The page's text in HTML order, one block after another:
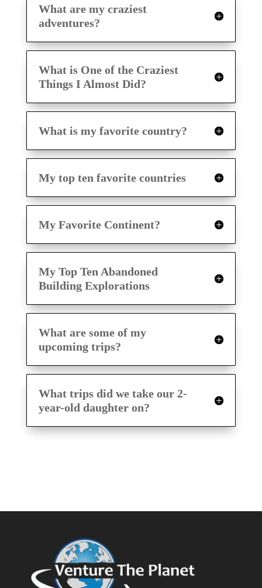
What are my craziest
adventures?
What is One of the Craziest
Things I Almost Did?
What is my favorite country?
My top ten favorite countries
My Favorite Continent?
My Top Ten Abandoned
Building Explorations
What are some of my
upcoming trips?
What trips did we take our 2-
year-old daughter on?